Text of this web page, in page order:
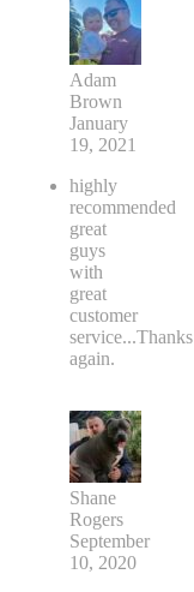
Adam
Brown
January
19, 2021
highly
recommended
great
guys
with
great
customer
service...Thanks
again.
Shane
Rogers
September
10, 2020